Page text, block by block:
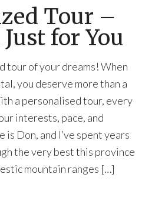
Tour –
for You
tour of your dreams! When
you deserve more than a
a personalised tour, every
interests, pace, and
is Don, and I’ve spent years
the very best this province
mountain ranges […]